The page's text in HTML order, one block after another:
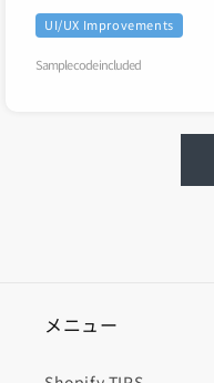
UI/UX Improvements
Sample code included
メニュー